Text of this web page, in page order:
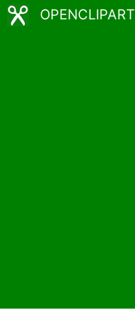
OPENCLIPART